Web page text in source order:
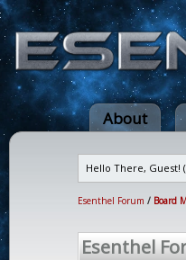
About
Hello There, Guest! (
Esenthel Forum / Board
Esenthel